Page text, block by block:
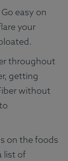
Go easy on
your
throughout
getting
without
on the foods
list of